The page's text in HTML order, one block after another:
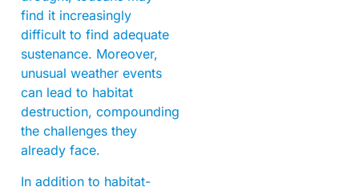
find it increasingly
difficult to find adequate
sustenance. Moreover,
unusual weather events
can lead to habitat
destruction, compounding
the challenges they
already face.
In addition to habitat-